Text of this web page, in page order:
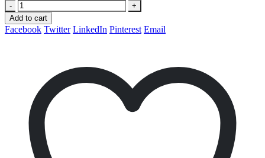
-
+
Add to cart
Facebook Twitter LinkedIn Pinterest Email